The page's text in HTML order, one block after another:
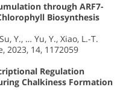
through ARF7-
Biosynthesis
Y., … Yu, Y., Xiao, L.-T.
2023, 14, 1172059
Regulation
Chalkiness Formation